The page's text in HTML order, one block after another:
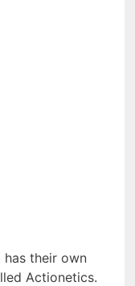
has their own
Actionetics.